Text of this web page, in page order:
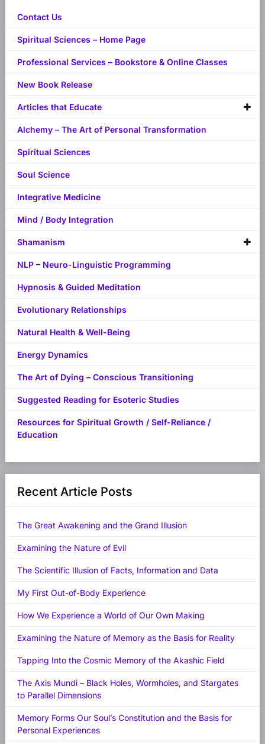
Contact Us
Spiritual Sciences – Home Page
Professional Services – Bookstore & Online Classes
New Book Release
Articles that Educate
Alchemy – The Art of Personal Transformation
Spiritual Sciences
Soul Science
Integrative Medicine
Mind / Body Integration
Shamanism
NLP – Neuro-Linguistic Programming
Hypnosis & Guided Meditation
Evolutionary Relationships
Natural Health & Well-Being
Energy Dynamics
The Art of Dying – Conscious Transitioning
Suggested Reading for Esoteric Studies
Resources for Spiritual Growth / Self-Reliance /
Education
Recent Article Posts
The Great Awakening and the Grand Illusion
Examining the Nature of Evil
The Scientific Illusion of Facts, Information and Data
My First Out-of-Body Experience
How We Experience a World of Our Own Making
Examining the Nature of Memory as the Basis for Reality
Tapping Into the Cosmic Memory of the Akashic Field
The Axis Mundi – Black Holes, Wormholes, and Stargates
to Parallel Dimensions
Memory Forms Our Soul’s Constitution and the Basis for
Personal Experiences